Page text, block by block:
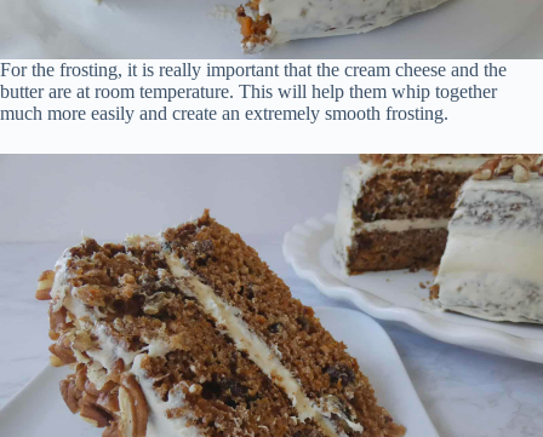
For the frosting, it is really important that the cream cheese and the
butter are at room temperature. This will help them whip together
much more easily and create an extremely smooth frosting.